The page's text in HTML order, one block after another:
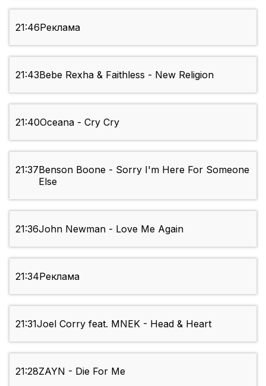
21:46Реклама
21:43Bebe Rexha & Faithless - New Religion
21:40Oceana - Cry Cry
21:37Benson Boone - Sorry I'm Here For Someone
Else
21:36John Newman - Love Me Again
21:34Реклама
21:31Joel Corry feat. MNEK - Head & Heart
21:28ZAYN - Die For Me